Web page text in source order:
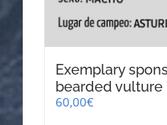
Exemplary
bearded vulture
60,00€